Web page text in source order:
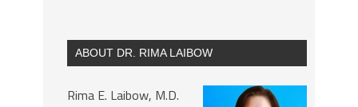
ABOUT DR. RIMA LAIBOW
Rima E. Laibow, M.D.